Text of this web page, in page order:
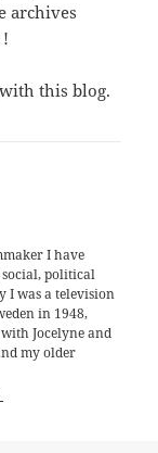
archives
this blog.
I have
social, political
I was a television
in 1948,
Jocelyne and
my older